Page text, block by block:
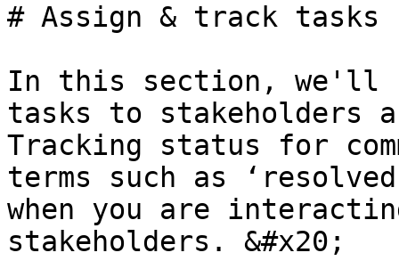
# Assign & track tasks
In this section, we'll
tasks to stakeholders
Tracking status for
terms such as
when you are
stakeholders. &#x20;